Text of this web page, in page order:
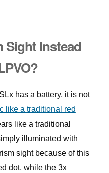
Sight Instead
has a battery, it is not
like a traditional red
like a traditional
illuminated with
sight because of this
dot, while the 3x